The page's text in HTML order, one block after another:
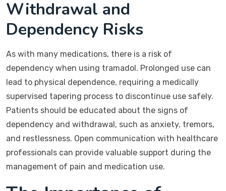
Withdrawal and
Dependency Risks
As with many medications, there is a risk of
dependency when using tramadol. Prolonged use can
lead to physical dependence, requiring a medically
supervised tapering process to discontinue use safely.
Patients should be educated about the signs of
dependency and withdrawal, such as anxiety, tremors,
and restlessness. Open communication with healthcare
professionals can provide valuable support during the
management of pain and medication use.